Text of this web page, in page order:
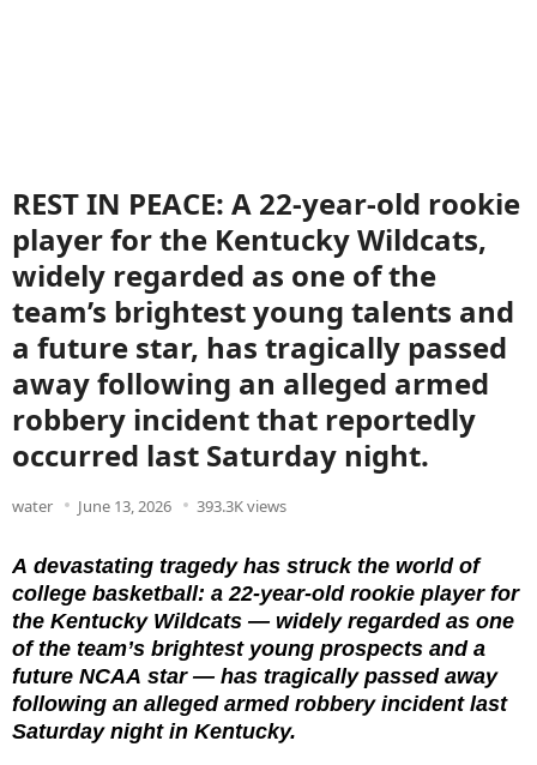
REST IN PEACE: A 22-year-old rookie
player for the Kentucky Wildcats,
widely regarded as one of the
team’s brightest young talents and
a future star, has tragically passed
away following an alleged armed
robbery incident that reportedly
occurred last Saturday night.
water June 13, 2026 393.3K views